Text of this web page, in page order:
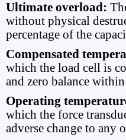
Ultimate overload:
without physical
percentage of the
Compensated
which the load cell is
and zero balance
Operating
which the force
adverse change to any